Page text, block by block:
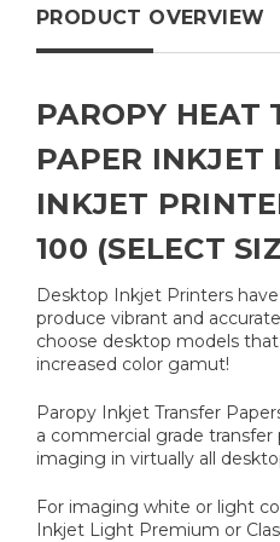
PRODUCT OVERVIEW
PAROPY HEAT
PAPER INKJET
INKJET
100 (SELECT
Desktop Inkjet Printers
produce vibrant and
choose desktop models
increased color gamut!
Paropy Inkjet Transfer
a commercial grade
imaging in virtually all
For imaging white or light
Inkjet Light Premium or